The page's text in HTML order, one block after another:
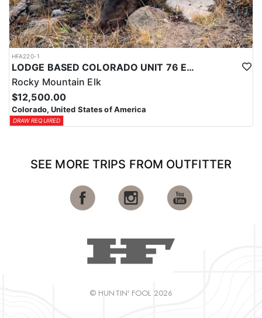
HFA220-1
LODGE BASED COLORADO UNIT 76 ELK HUNTS
Rocky Mountain Elk
$12,500.00
Colorado, United States of America
DRAW REQUIRED
SEE MORE TRIPS FROM OUTFITTER
© HUNTIN' FOOL 2026